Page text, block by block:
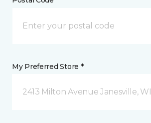
My Preferred Store *
2413 Milton Avenue Janesville, WI